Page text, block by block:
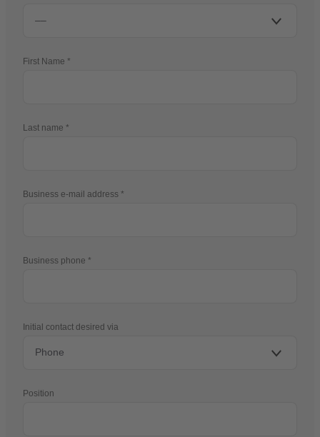
First Name
Last name
Business e-mail address
Business phone
Initial contact desired via
Position